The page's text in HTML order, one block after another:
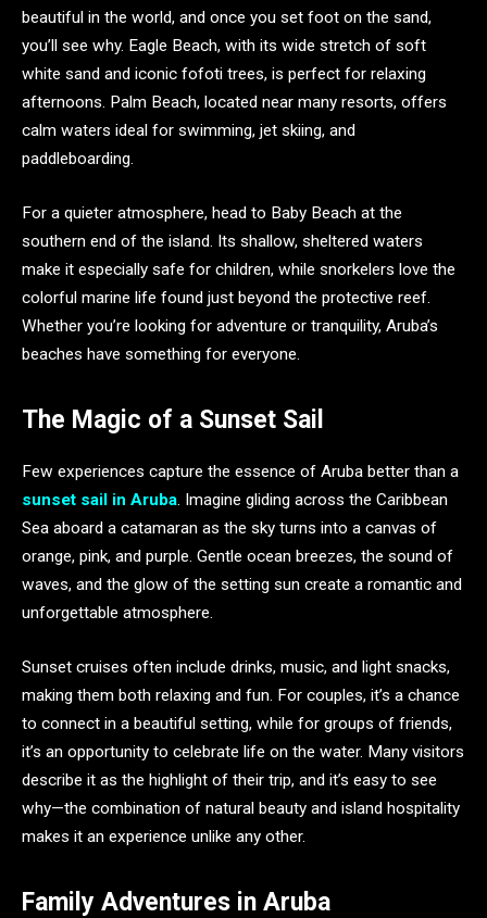
beautiful in the world, and once you set foot on the sand,
you’ll see why. Eagle Beach, with its wide stretch of soft
white sand and iconic fofoti trees, is perfect for relaxing
afternoons. Palm Beach, located near many resorts, offers
calm waters ideal for swimming, jet skiing, and
paddleboarding.
For a quieter atmosphere, head to Baby Beach at the
southern end of the island. Its shallow, sheltered waters
make it especially safe for children, while snorkelers love the
colorful marine life found just beyond the protective reef.
Whether you’re looking for adventure or tranquility, Aruba’s
beaches have something for everyone.
The Magic of a Sunset Sail
Few experiences capture the essence of Aruba better than a
sunset sail in Aruba. Imagine gliding across the Caribbean
Sea aboard a catamaran as the sky turns into a canvas of
orange, pink, and purple. Gentle ocean breezes, the sound of
waves, and the glow of the setting sun create a romantic and
unforgettable atmosphere.
Sunset cruises often include drinks, music, and light snacks,
making them both relaxing and fun. For couples, it’s a chance
to connect in a beautiful setting, while for groups of friends,
it’s an opportunity to celebrate life on the water. Many visitors
describe it as the highlight of their trip, and it’s easy to see
why—the combination of natural beauty and island hospitality
makes it an experience unlike any other.
Family Adventures in Aruba